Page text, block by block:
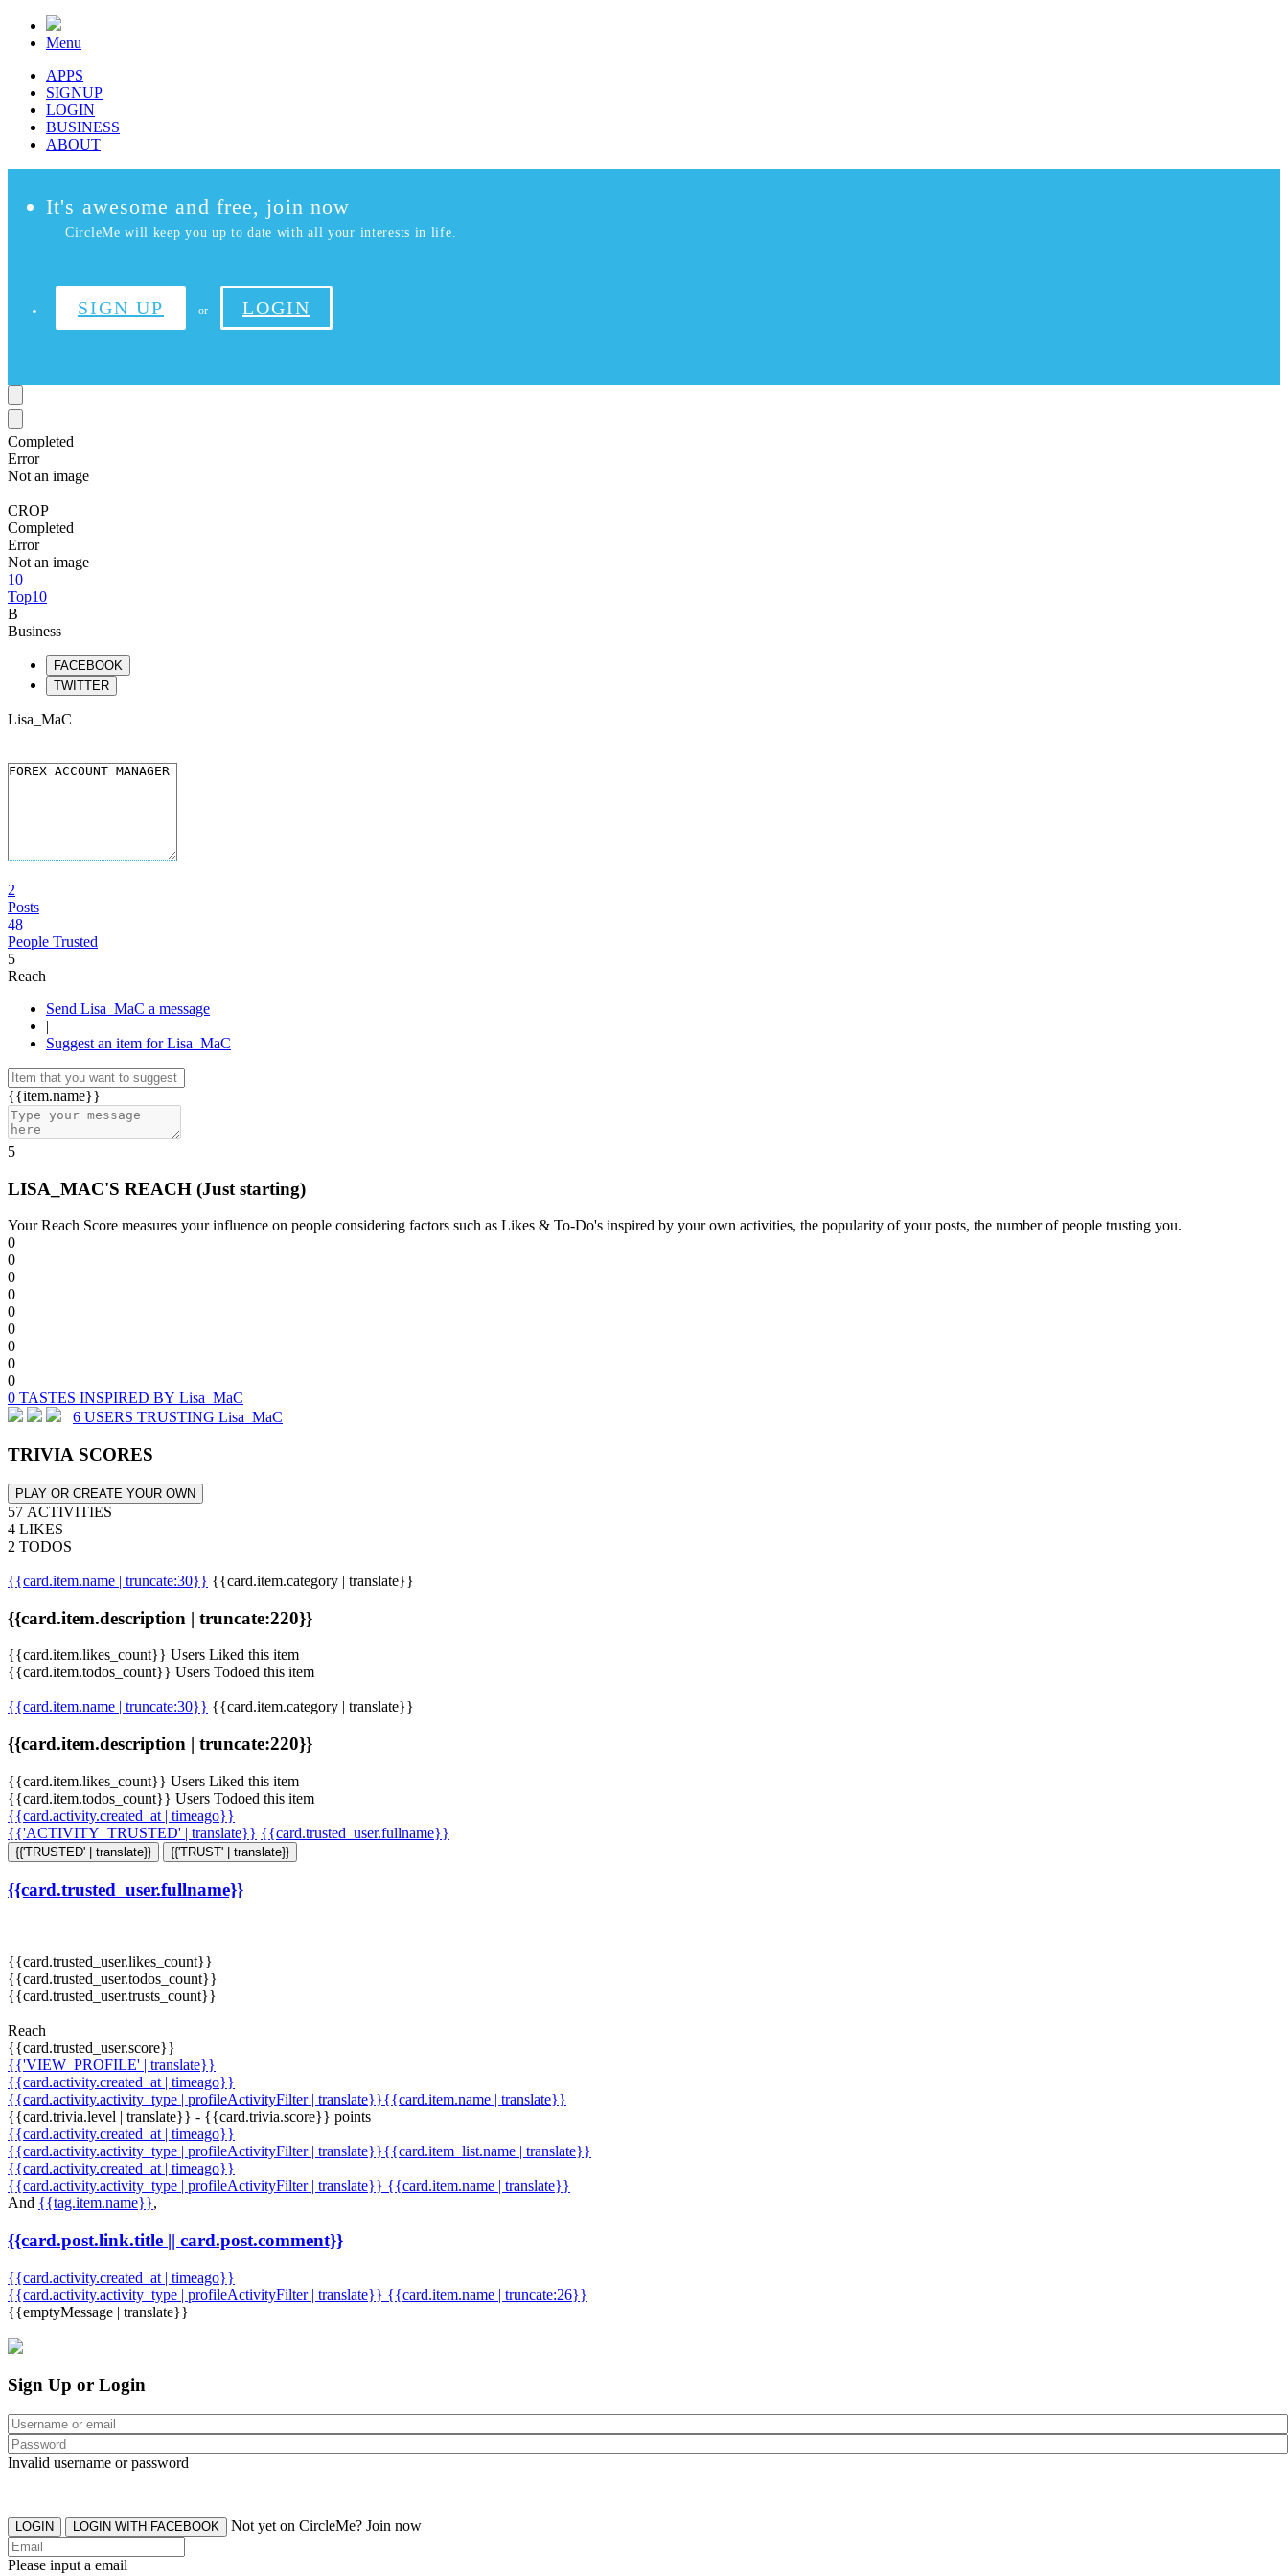
Menu
APPS
SIGNUP
LOGIN
BUSINESS
ABOUT
It's awesome and free, join now
CircleMe will keep you up to date with all your interests in life.
SIGN UP or LOGIN
Completed
Error
Not an image
CROP
Completed
Error
Not an image
10
Top10
B
Business
FACEBOOK
TWITTER
Lisa_MaC
2
Posts
48
People Trusted
5
Reach
Send Lisa_MaC a message
|
Suggest an item for Lisa_MaC
{{item.name}}
5
LISA_MAC'S REACH (Just starting)
Your Reach Score measures your influence on people considering factors such as Likes & To-Do's inspired by your own activities, the popularity of your posts, the number of people trusting you.
0
0
0
0
0
0
0
0
0
0 TASTES INSPIRED BY Lisa_MaC
6 USERS TRUSTING Lisa_MaC
TRIVIA SCORES
PLAY OR CREATE YOUR OWN
57 ACTIVITIES
4 LIKES
2 TODOS
{{card.item.name | truncate:30}} {{card.item.category | translate}}
{{card.item.description | truncate:220}}
{{card.item.likes_count}} Users Liked this item
{{card.item.todos_count}} Users Todoed this item
{{card.item.name | truncate:30}} {{card.item.category | translate}}
{{card.item.description | truncate:220}}
{{card.item.likes_count}} Users Liked this item
{{card.item.todos_count}} Users Todoed this item
{{card.activity.created_at | timeago}}
{{'ACTIVITY_TRUSTED' | translate}} {{card.trusted_user.fullname}}
{{'TRUSTED' | translate}} {{'TRUST' | translate}}
{{card.trusted_user.fullname}}
{{card.trusted_user.likes_count}}
{{card.trusted_user.todos_count}}
{{card.trusted_user.trusts_count}}
Reach
{{card.trusted_user.score}}
{{'VIEW_PROFILE' | translate}}
{{card.activity.created_at | timeago}}
{{card.activity.activity_type | profileActivityFilter | translate}}{{card.item.name | translate}}
{{card.trivia.level | translate}} - {{card.trivia.score}} points
{{card.activity.created_at | timeago}}
{{card.activity.activity_type | profileActivityFilter | translate}}{{card.item_list.name | translate}}
{{card.activity.created_at | timeago}}
{{card.activity.activity_type | profileActivityFilter | translate}} {{card.item.name | translate}}
And {{tag.item.name}},
{{card.post.link.title || card.post.comment}}
{{card.activity.created_at | timeago}}
{{card.activity.activity_type | profileActivityFilter | translate}} {{card.item.name | truncate:26}}
{{emptyMessage | translate}}
Sign Up or Login
Invalid username or password
LOGIN LOGIN WITH FACEBOOK Not yet on CircleMe? Join now
Please input a email